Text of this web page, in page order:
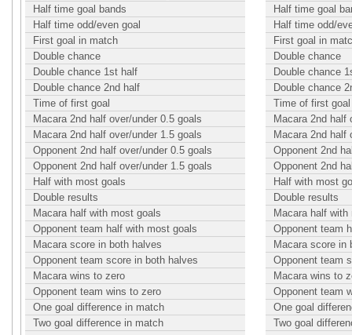
Half time goal bands
Half time odd/even goal
First goal in match
Double chance
Double chance 1st half
Double chance 2nd half
Time of first goal
Macara 2nd half over/under 0.5 goals
Macara 2nd half over/under 1.5 goals
Opponent 2nd half over/under 0.5 goals
Opponent 2nd half over/under 1.5 goals
Half with most goals
Double results
Macara half with most goals
Opponent team half with most goals
Macara score in both halves
Opponent team score in both halves
Macara wins to zero
Opponent team wins to zero
One goal difference in match
Two goal difference in match
Half time goal
Half time odd/
First goal in
Double chance
Double chance
Double chance
Time of first goal
Macara 2nd half
Macara 2nd half
Opponent 2nd
Opponent 2nd
Half with most
Double results
Macara half
Opponent team
Macara score in
Opponent team
Macara wins to
Opponent team
One goal
Two goal